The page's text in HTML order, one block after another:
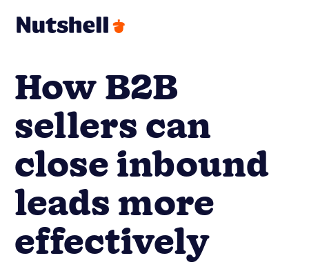
How B2B
sellers can
close inbound
leads more
effectively